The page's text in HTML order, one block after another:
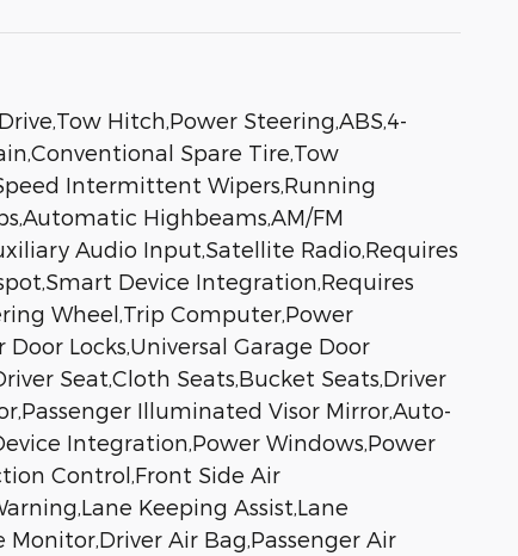
Hitch,Power Steering,ABS,4-
Spare Tire,Tow
Intermittent Wipers,Running
Highbeams,AM/FM
Audio Input,Satellite Radio,Requires
Device Integration,Requires
Wheel,Trip Computer,Power
Locks,Universal Garage Door
Seat,Cloth Seats,Bucket Seats,Driver
Illuminated Visor Mirror,Auto-
Integration,Power Windows,Power
Control,Front Side Air
Keeping Assist,Lane
Air Bag,Passenger Air